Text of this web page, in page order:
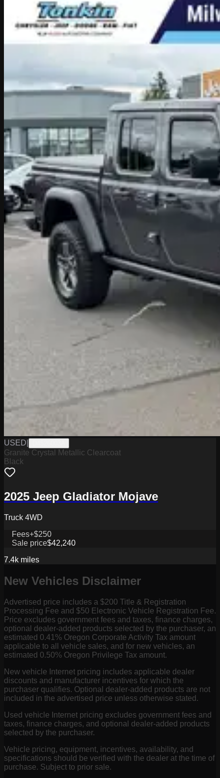
USED
Granite Crystal Metallic Clearcoat
Black
2025 Jeep Gladiator Mojave
Truck 4WD
Fees+$250
Sale price$42,240
7.4k miles
New Vehicles Disclaimer
Advertised price includes a $200 Title & Registration
Processing Fee and $50 Electronic Vehicle Registration Fee.
Price excludes government fees and taxes, finance charges,
optional dealer-added products selected by the purchaser, an
estimated 0.41% Oregon Corporate Activity Tax amount
applicable to all vehicle sales, and for new vehicles, an
estimated 0.50% Oregon Privilege Tax amount.
New vehicle Internet pricing includes applicable dealer
discounts and manufacturer incentives for which the
purchaser qualifies. Optional dealer-added products are not
included in the advertised price unless otherwise stated.
Used vehicle Internet pricing excludes government fees and
taxes, finance charges, and optional dealer-added products
selected by the purchaser.
Vehicle pricing, equipment, incentives, availability, and
specifications should be verified with the dealer at the time of
purchase. Subject to prior sale.